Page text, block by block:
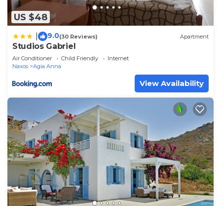
US $48
9.0(30 Reviews) Apartment
Studios Gabriel
Air Conditioner Child Friendly
Internet
Naxos
Agia Anna
View Availability